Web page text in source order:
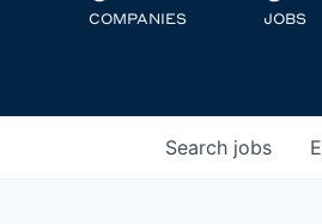
COMPANIES JOBS
Search jobs